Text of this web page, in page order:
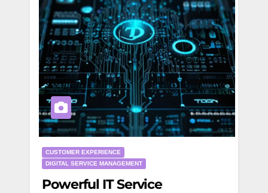
CUSTOMER EXPERIENCE
DIGITAL SERVICE MANAGEMENT
Powerful IT Service